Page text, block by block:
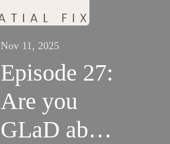
Nov 11, 2025
Episode 27:
Are you
GLaD about